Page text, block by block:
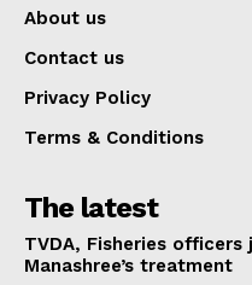
About us
Contact us
Privacy Policy
Terms & Conditions
The latest
TVDA, Fisheries
Manashree’s treatment